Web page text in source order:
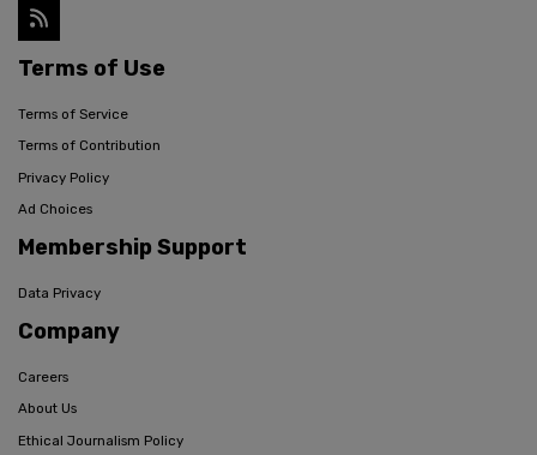
Terms of Use
Terms of Service
Terms of Contribution
Privacy Policy
Ad Choices
Membership Support
Data Privacy
Company
Careers
About Us
Ethical Journalism Policy